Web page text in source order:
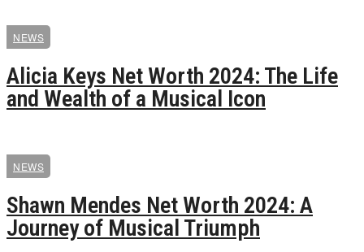
NEWS
Alicia Keys Net Worth 2024: The Life
and Wealth of a Musical Icon
NEWS
Shawn Mendes Net Worth 2024: A
Journey of Musical Triumph